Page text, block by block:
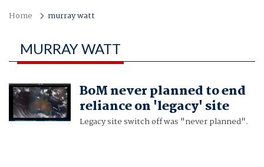
Home murray watt
MURRAY WATT
BoM never planned to end
reliance on 'legacy' site
Legacy site switch off was "never planned".